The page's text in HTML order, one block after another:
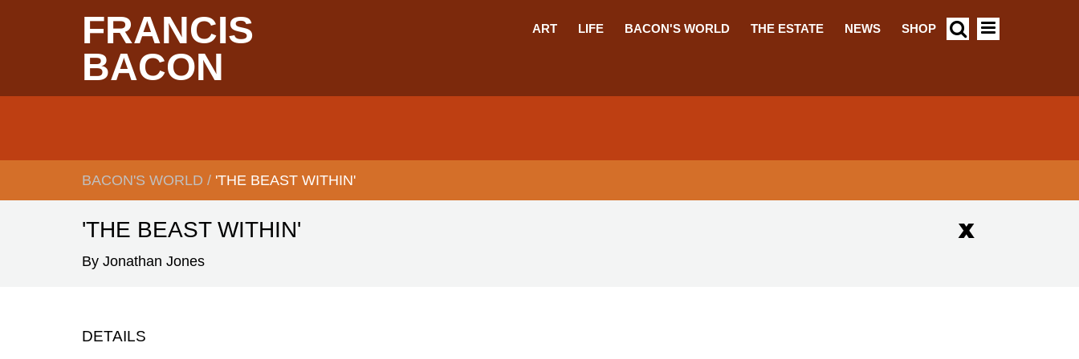
FRANCIS
BACON
ART LIFE BACON'S WORLD THE ESTATE NEWS SHOP
BREADCRUMB
BACON'S WORLD / 'THE BEAST WITHIN'
'THE BEAST WITHIN'
By Jonathan Jones
DETAILS